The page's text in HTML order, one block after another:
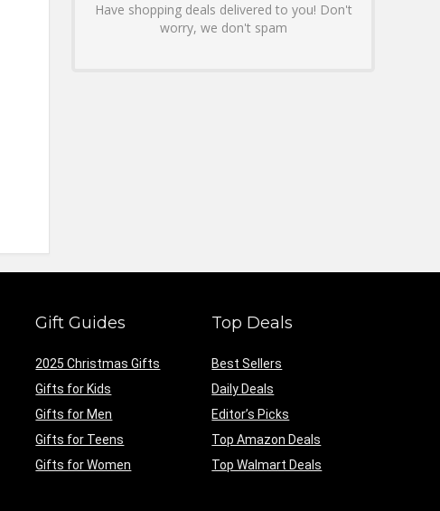
Have shopping deals delivered to you! Don't
worry, we don't spam
Gift Guides
2025 Christmas Gifts
Gifts for Kids
Gifts for Men
Gifts for Teens
Gifts for Women
Top Deals
Best Sellers
Daily Deals
Editor’s Picks
Top Amazon Deals
Top Walmart Deals